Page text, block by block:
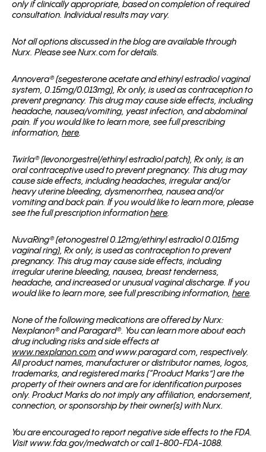
only if clinically appropriate, based on completion of required
consultation. Individual results may vary.
Not all options discussed in the blog are available through
Nurx. Please see Nurx.com for details.
Annovera® (segesterone acetate and ethinyl estradiol vaginal
system, 0.15mg/0.013mg), Rx only, is used as contraception to
prevent pregnancy. This drug may cause side effects, including
headache, nausea/vomiting, yeast infection, and abdominal
pain. If you would like to learn more, see full prescribing
information, here.
Twirla® (levonorgestrel/ethinyl estradiol patch), Rx only, is an
oral contraceptive used to prevent pregnancy. This drug may
cause side effects, including headaches, irregular and/or
heavy uterine bleeding, dysmenorrhea, nausea and/or
vomiting and back pain. If you would like to learn more, please
see the full prescription information here.
NuvaRing® (etonogestrel 0.12mg/ethinyl estradiol 0.015mg
vaginal ring), Rx only, is used as contraception to prevent
pregnancy. This drug may cause side effects, including
irregular uterine bleeding, nausea, breast tenderness,
headache, and increased or unusual vaginal discharge. If you
would like to learn more, see full prescribing information, here.
None of the following medications are offered by Nurx:
Nexplanon® andParagard®. You can learn more about each
drug including risks and side effects at
www.nexplanon.com and www.paragard.com, respectively.
All product names, manufacturer or distributor names, logos,
trademarks, and registered marks (“Product Marks”) are the
property of their owners and are for identification purposes
only. Product Marks do not imply any affiliation, endorsement,
connection, or sponsorship by their owner(s) with Nurx.
You are encouraged to report negative side effects to the FDA.
Visit www.fda.gov/medwatch or call 1-800-FDA-1088.